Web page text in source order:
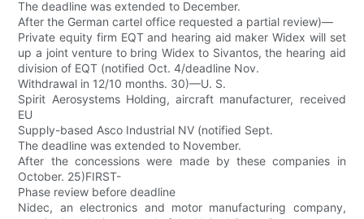
The deadline was extended to December.
After the German cartel office requested a partial review)—
Private equity firm EQT and hearing aid maker Widex will set
up a joint venture to bring Widex to Sivantos, the hearing aid
division of EQT (notified Oct. 4/deadline Nov.
Withdrawal in 12/10 months. 30)—U. S.
Spirit Aerosystems Holding, aircraft manufacturer, received
EU
Supply-based Asco Industrial NV (notified Sept.
The deadline was extended to November.
After the concessions were made by these companies in
October. 25)FIRST-
Phase review before deadline
Nidec, an electronics and motor manufacturing company,